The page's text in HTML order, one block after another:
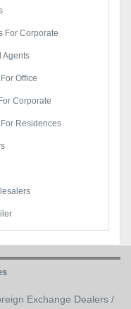
For Corporate
Agents
Office
Corporate
Residences
Exchange Dealers /